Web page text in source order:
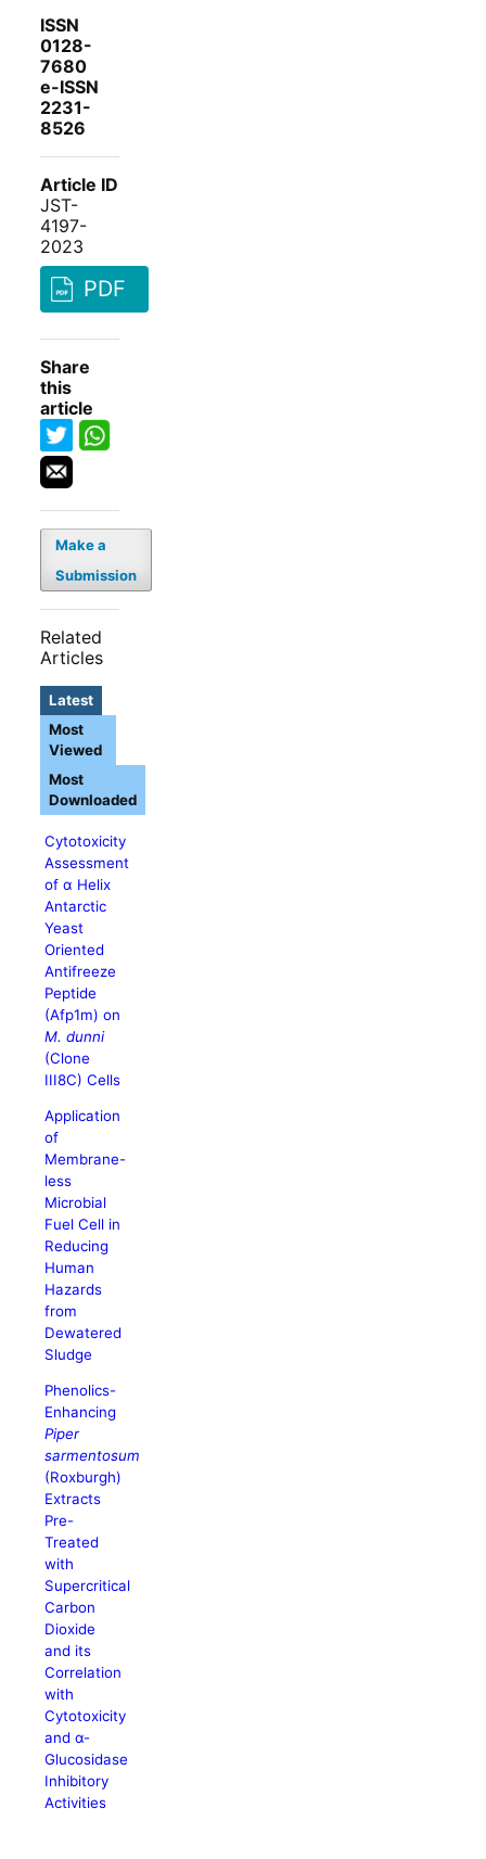
ISSN
0128-
7680
e-ISSN
2231-
8526
Article ID
JST-
4197-
2023
PDF
Share
this
article
Make a
Submission
Related
Articles
Latest
Cytotoxicity
Assessment
of α Helix
Antarctic
Yeast
Oriented
Antifreeze
Peptide
(Afp1m) on
M. dunni
(Clone
III8C) Cells
Application
of
Membrane-
less
Microbial
Fuel Cell in
Reducing
Human
Hazards
from
Dewatered
Sludge
Phenolics-
Enhancing
Piper
sarmentosum
(Roxburgh)
Extracts
Pre-
Treated
with
Supercritical
Carbon
Dioxide
and its
Correlation
with
Cytotoxicity
and α-
Glucosidase
Inhibitory
Activities
Most
Viewed
Most
Downloaded